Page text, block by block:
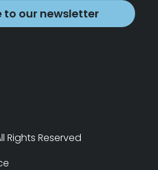
to our newsletter
Rights Reserved